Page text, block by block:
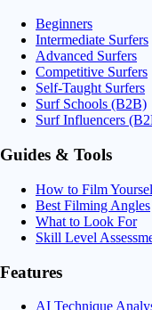
Beginners
Intermediate Surfers
Advanced Surfers
Competitive Surfers
Self-Taught Surfers
Surf Schools (B2B)
Surf Influencers
Guides & Tools
How to Film
Best Filming Angles
What to Look For
Skill Level
Features
AI Technique